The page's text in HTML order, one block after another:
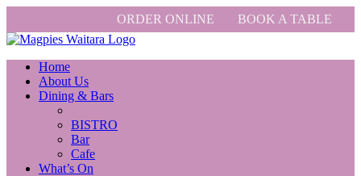
ORDER ONLINE BOOK A TABLE
Home
About Us
Dining & Bars
BISTRO
Bar
Cafe
What’s On